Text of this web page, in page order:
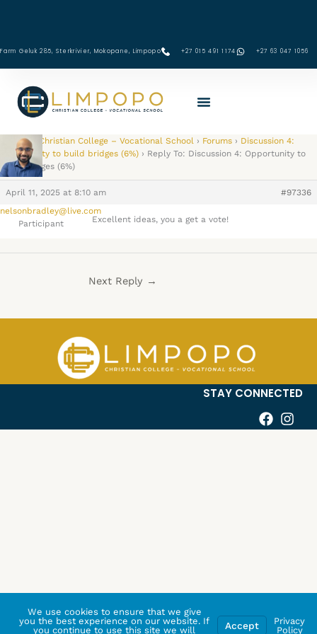
content
Farm Geluk 285, Sterkrivier, Mokopane, Limpopo +27 015 491 1174 ‪+27 63 047 1056‬
Limpopo Christian College – Vocational School › Forums › Discussion 4:
Opportunity to build bridges (6%) › Reply To: Discussion 4: Opportunity to
build bridges (6%)
April 11, 2025 at 8:10 am
#97336
nelsonbradley@live.com
Participant
Excellent ideas, you a get a vote!
Next Reply →
STAY CONNECTED
We use cookies to ensure that we give
you the best experience on our website. If
you continue to use this site we will
Accept
Privacy
Policy